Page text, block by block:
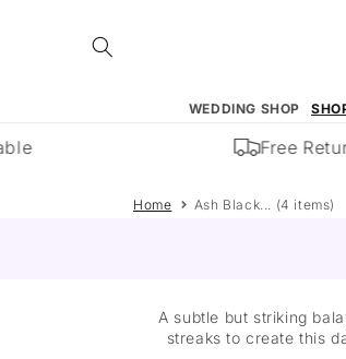
content
WEDDING SHOP
Free
Home Ash Black... (4 items)
A subtle but striking
streaks to create this